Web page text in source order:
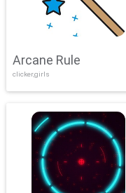
Arcane Rule
clicker,girls